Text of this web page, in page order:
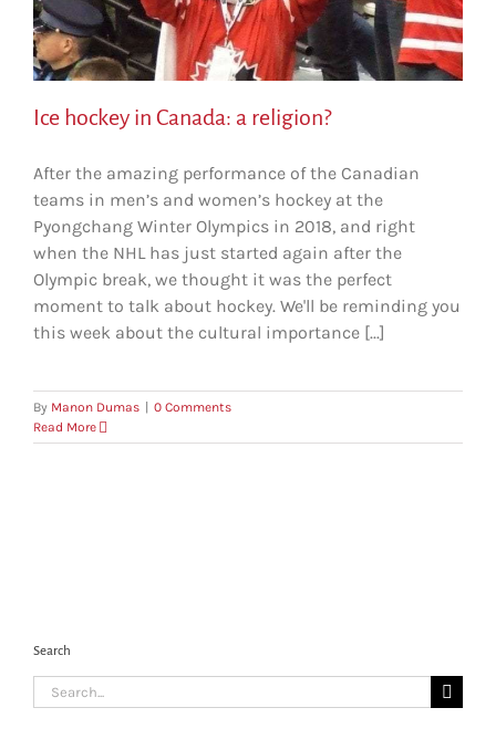
Ice hockey in Canada: a religion?
After the amazing performance of the Canadian
teams in men’s and women’s hockey at the
Pyongchang Winter Olympics in 2018, and right
when the NHL has just started again after the
Olympic break, we thought it was the perfect
moment to talk about hockey. We'll be reminding you
this week about the cultural importance [...]
By Manon Dumas | 0 Comments
Read More
Search
Search
for: